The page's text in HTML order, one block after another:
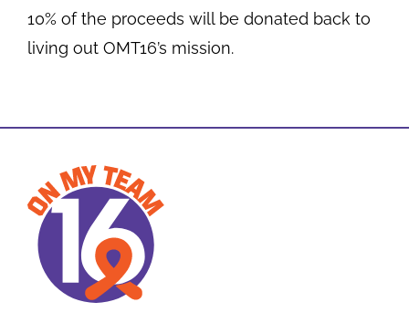
10% of the proceeds will be donated back to
living out OMT16’s mission.